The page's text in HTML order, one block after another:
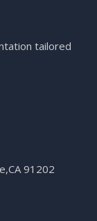
tailored
91202